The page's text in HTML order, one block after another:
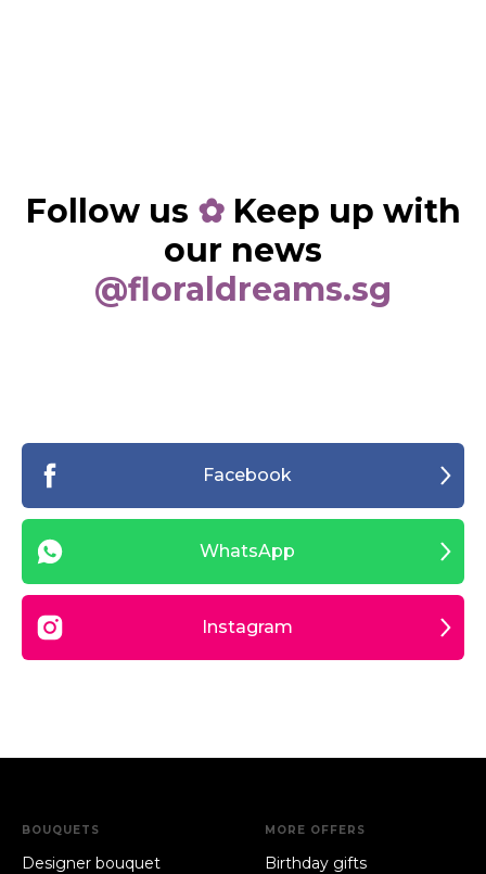
Follow us ✿ Keep up with
our news
@floraldreams.sg
Facebook
WhatsApp
Instagram
BOUQUETS
Designer bouquet
MORE OFFERS
Birthday gifts